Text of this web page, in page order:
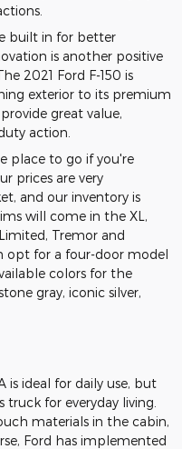
built in for better
is another positive
2021 Ford F-150 is
exterior to its premium
great value,
action.
place to go if you're
prices are very
and our inventory is
will come in the XL,
Tremor and
opt for a four-door model
colors for the
gray, iconic silver,
is ideal for daily use, but
for everyday living.
materials in the cabin,
Ford has implemented